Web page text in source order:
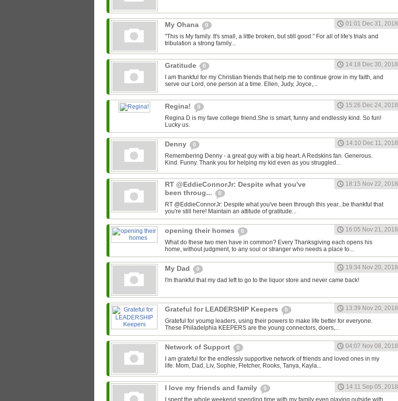
My Ohana 0
01:01 Dec 31, 2018
"This is My family. It's small, a little broken, but still good." For all of life's trials and
tribulation a strong family...
Gratitude 0
14:18 Dec 30, 2018
I am thankful for my Christian friends that help me to continue grow in my faith, and
serve our Lord, one person at a time. Ellen, Judy, Joyce,...
Regina! 0
15:26 Dec 24, 2018
Regina D is my fave college friend.She is smart, funny and endlessly kind. So fun!
Lucky us.
Denny 0
14:10 Dec 11, 2018
Remembering Denny - a great guy with a big heart. A Redskins fan. Generous.
Kind. Funny. Thank you for helping my kid even as you struggled...
RT @EddieConnorJr: Despite what you've
been throug...
0
18:15 Nov 22, 2018
RT @EddieConnorJr: Despite what you've been through this year...be thankful that
you're still here! Maintain an attitude of gratitude...
opening their homes 0
16:05 Nov 21, 2018
What do these two men have in common? Every Thanksgiving each opens his
home, without judgment, to any soul or stranger who needs a place to...
My Dad 0
19:34 Nov 20, 2018
I'm thankful that my dad left to go to the liquor store and never came back!
Grateful for LEADERSHIP Keepers 0
13:39 Nov 20, 2018
Grateful for youmg leaders, using their powers to make life better for everyone.
These Philadelphia KEEPERS are the young connectors, doers,...
Network of Support 0
04:07 Nov 08, 2018
I am grateful for the endlessly supportive network of friends and loved ones in my
life. Mom, Dad, Liv, Sophie, Fletcher, Rooks, Tanya, Kayla...
I love my friends and family 0
14:11 Sep 05, 2018
I spent the whole weekend spending time with my family even playing outside with